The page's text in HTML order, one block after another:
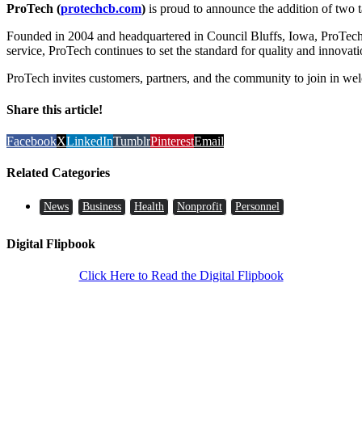
ProTech (protechcb.com) is proud to announce the addition of two
Founded in 2004 and headquartered in Council Bluffs, Iowa,
service, ProTech continues to set the standard for quality and
ProTech invites customers, partners, and the community to join in
Share this article!
FacebookXLinkedInTumblrPinterestEmail
Related Categories
News Business Health Nonprofit Personnel
Digital Flipbook
Click Here to Read the Digital Flipbook